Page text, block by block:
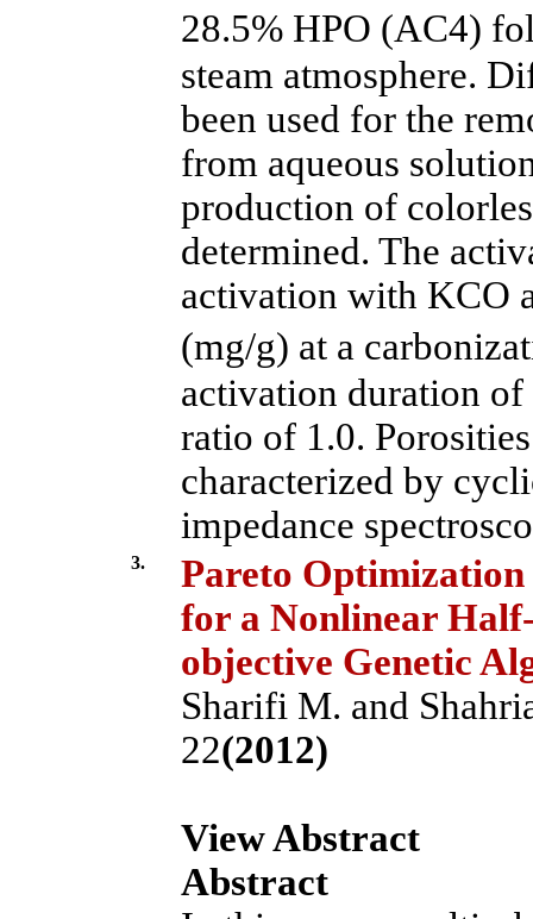
28.5% HPO (AC4)
steam atmosphere.
been used for the
from aqueous
production of
determined. The
activation with KCO
(mg/g) at a
activation duration
ratio of 1.0.
characterized by
impedance
3.
Pareto Optimization
for a Nonlinear
objective Genetic
Sharifi M. and
22(2012)
View Abstract
Abstract